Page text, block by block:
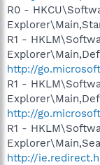
R0 -
R1 -
http://
R1 -
http://
R1 -
http://